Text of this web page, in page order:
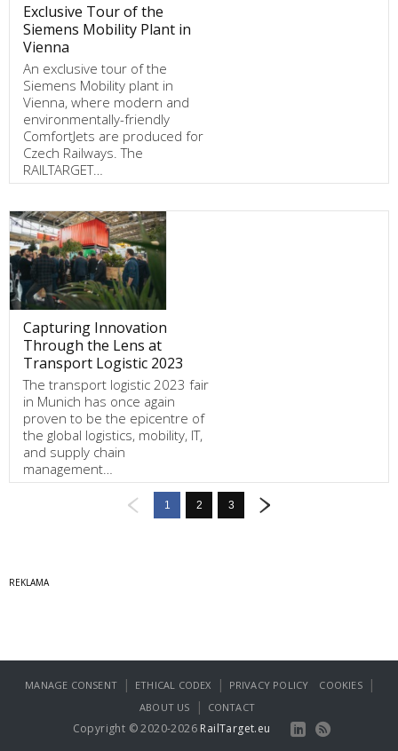
Exclusive Tour of the
Siemens Mobility Plant in
Vienna
An exclusive tour of the
Siemens Mobility plant in
Vienna, where modern and
environmentally-friendly
ComfortJets are produced for
Czech Railways. The
RAILTARGET…
Capturing Innovation
Through the Lens at
Transport Logistic 2023
The transport logistic 2023 fair
in Munich has once again
proven to be the epicentre of
the global logistics, mobility, IT,
and supply chain
management…
1 2 3
MANAGE CONSENT | ETHICAL CODEX | PRIVACY POLICY COOKIES |
ABOUT US | CONTACT
Copyright © 2020-2026 RailTarget.eu